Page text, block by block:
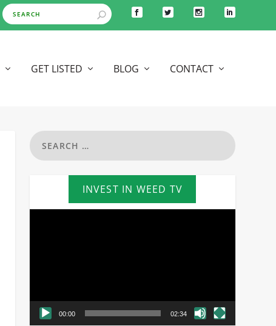
GET LISTED BLOG CONTACT
INVEST IN WEED TV
00:00 02:34